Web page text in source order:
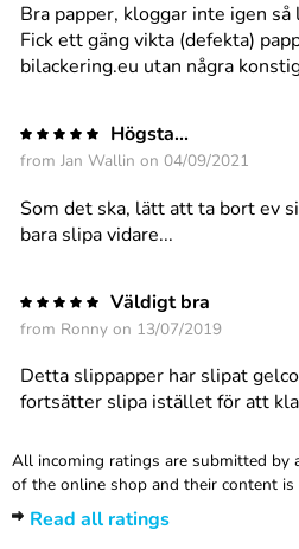
Bra papper, kloggar inte igen så
Fick ett gäng vikta (defekta)
bilackering.eu utan några
Högsta...
from Jan Wallin on 04/09/2021
Som det ska, lätt att ta bort ev
bara slipa vidare...
Väldigt bra
from Ronny on 13/07/2019
Detta slippapper har slipat
fortsätter slipa istället för att
All incoming ratings are submitted by
of the online shop and their content
Read all ratings